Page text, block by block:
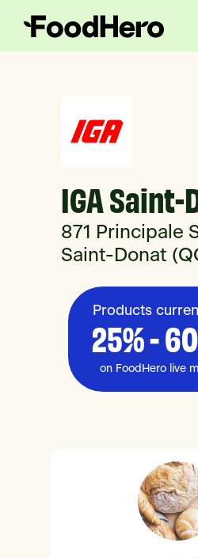
IGA Saint-
871 Principale
Saint-Donat
Products
25% -
on FoodHero live